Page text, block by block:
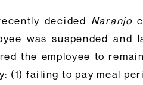
decided Naranjo
was suspended
the employee to
(1) failing to pay meal